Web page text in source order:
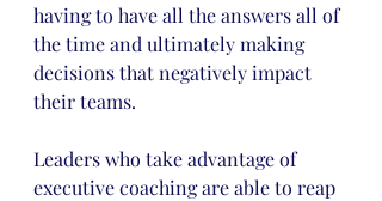
having to have all the answers all of
the time and ultimately making
decisions that negatively impact
their teams.
Leaders who take advantage of
executive coaching are able to reap